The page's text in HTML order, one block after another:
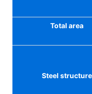
Total area
Steel structure